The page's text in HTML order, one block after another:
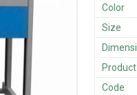
Color
Size
Code